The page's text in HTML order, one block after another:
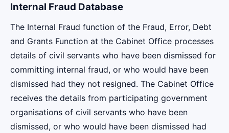
Internal Fraud Database
The Internal Fraud function of the Fraud, Error, Debt
and Grants Function at the Cabinet Office processes
details of civil servants who have been dismissed for
committing internal fraud, or who would have been
dismissed had they not resigned. The Cabinet Office
receives the details from participating government
organisations of civil servants who have been
dismissed, or who would have been dismissed had